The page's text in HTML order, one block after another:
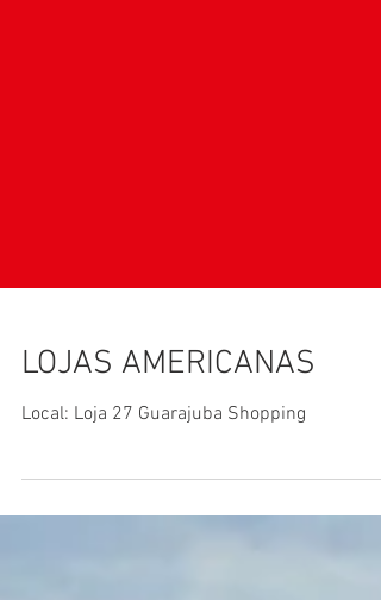
LOJAS AMERICANAS
Local: Loja 27 Guarajuba Shopping